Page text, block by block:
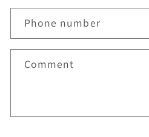
Phone number
Comment